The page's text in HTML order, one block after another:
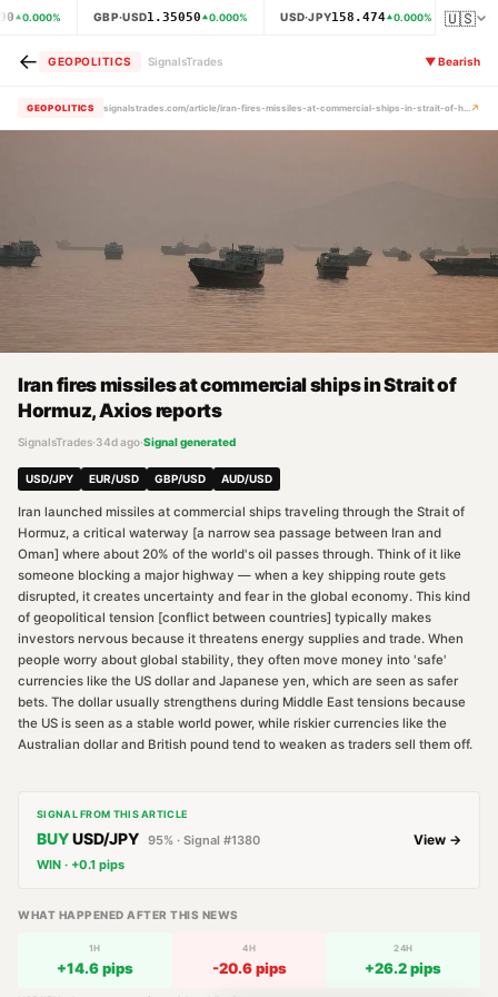
0.000% GBP·USD1.35050 0.000% USD·JPY158.474 0.000% 🇺🇸
← GEOPOLITICS SignalsTrades ▼Bearish
GEOPOLITICS signalstrades.com/article/iran-fires-missiles-at-commercial-ships-in-strait-of-hormuz-axios-reports-mra1od9k ↗
Iran fires missiles at commercial ships in Strait of
Hormuz, Axios reports
SignalsTrades·34d ago·Signal generated
USD/JPY EUR/USD GBP/USD AUD/USD
Iran launched missiles at commercial ships traveling through the Strait of
Hormuz, a critical waterway [a narrow sea passage between Iran and
Oman] where about 20% of the world's oil passes through. Think of it like
someone blocking a major highway — when a key shipping route gets
disrupted, it creates uncertainty and fear in the global economy. This kind
of geopolitical tension [conflict between countries] typically makes
investors nervous because it threatens energy supplies and trade. When
people worry about global stability, they often move money into 'safe'
currencies like the US dollar and Japanese yen, which are seen as safer
bets. The dollar usually strengthens during Middle East tensions because
the US is seen as a stable world power, while riskier currencies like the
Australian dollar and British pound tend to weaken as traders sell them off.
SIGNAL FROM THIS ARTICLE
BUYUSD/JPY 95% · Signal #1380
WIN · +0.1 pips
View →
WHAT HAPPENED AFTER THIS NEWS
1H
+14.6pips
4H
-20.6pips
24H
+26.2pips